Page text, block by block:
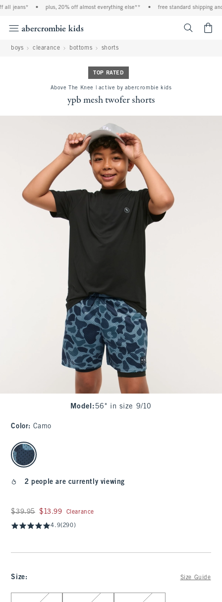
jeans* • plus, 20% off almost everything else** • free standard shipping and
boys clearance bottoms shorts
TOP RATED
Above The Knee | active by abercrombie kids
ypb mesh twofer shorts
Model : 56" in size 9/10
Color: Camo
select color
2 people are currently viewing
Was $39.95, now $13.99
$39.95 $13.99 Clearance
4.9(290)
Size: Size Guide